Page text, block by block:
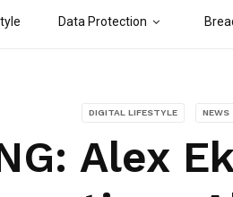
Data Protection
DIGITAL LIFESTYLE NEWS
Alex